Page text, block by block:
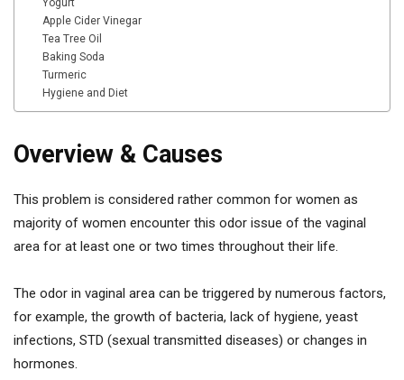
Apple Cider Vinegar
Tea Tree Oil
Baking Soda
Turmeric
Hygiene and Diet
Overview & Causes
This problem is considered rather common for women as
majority of women encounter this odor issue of the vaginal
area for at least one or two times throughout their life.
The odor in vaginal area can be triggered by numerous factors,
for example, the growth of bacteria, lack of hygiene, yeast
infections, STD (sexual transmitted diseases) or changes in
hormones.